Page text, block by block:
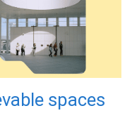
spaces